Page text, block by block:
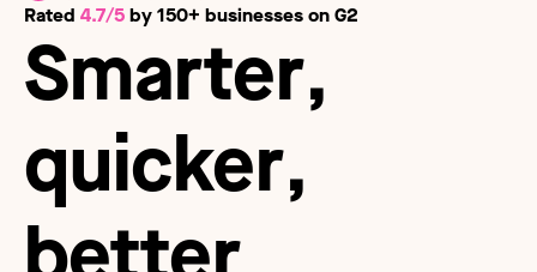
Rated 4.7/5by 150+ businesses on G2
Smarter,
quicker,